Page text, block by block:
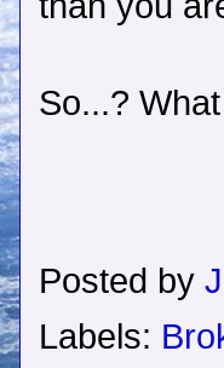
So...?
Posted by
Labels: